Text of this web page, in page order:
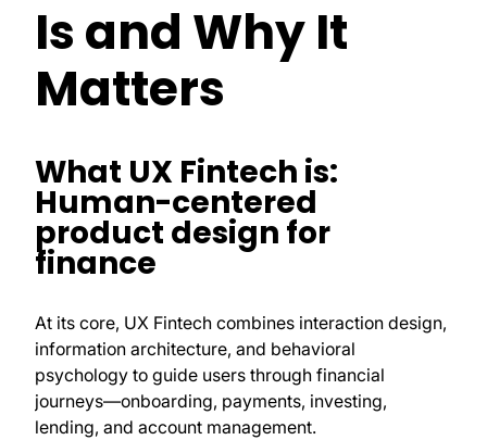
Is and Why It
Matters
What UX Fintech is:
Human-centered
product design for
finance
At its core, UX Fintech combines interaction design,
information architecture, and behavioral
psychology to guide users through financial
journeys—onboarding, payments, investing,
lending, and account management.